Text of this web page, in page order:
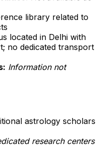
library related to
located in Delhi with
no dedicated transport
Information not
astrology scholars
research centers